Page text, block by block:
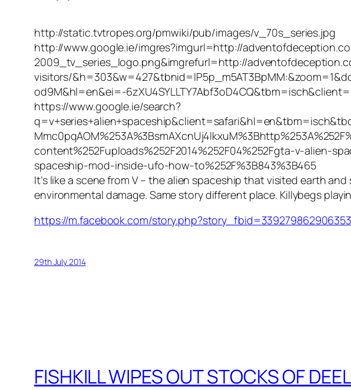
http://static.tvtropes.org/pmwiki/pub/images/v_70s_series.jpg
http://www.google.ie/imgres?imgurl=http://
2009_tv_series_logo.png&imgrefurl=http://
visitors/
od9M&hl=en&ei=-
https://www.google.ie/search?
content%252Fuploads%252F2014%252F04%252Fgta-v-alien-
spaceship-mod-inside-ufo-how-to%252F%3B843%3B465
It’s like a scene from V – the alien spaceship that visited earth
environmental damage. Same story different place. Killybegs
https://m.facebook.com/
29th July 2014
FISHKILL WIPES OUT STOCKS OF